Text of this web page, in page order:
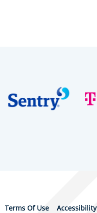
Terms Of Use Accessibility